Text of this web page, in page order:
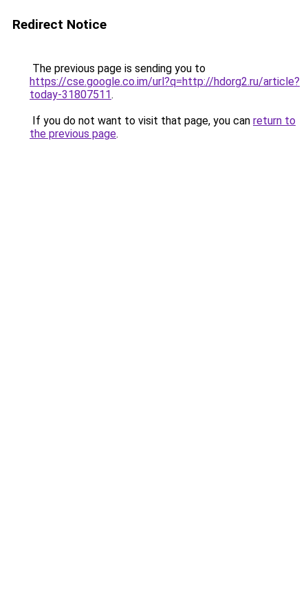
Redirect Notice
The previous page is sending you to
https://cse.google.co.im/url?q=http://hdorg2.ru/article?
today-31807511.
If you do not want to visit that page, you can return to
the previous page.